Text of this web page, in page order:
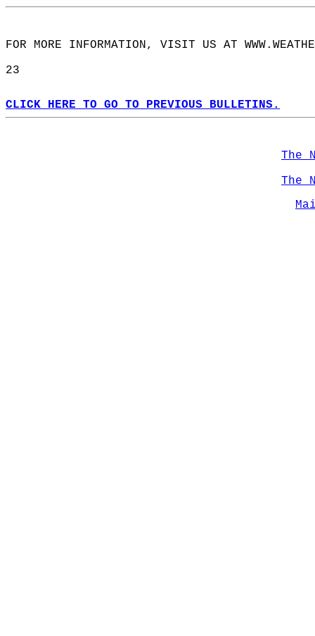
FOR MORE INFORMATION, VISIT US AT
23
CLICK HERE TO GO TO PREVIOUS BULLETINS.
The
The